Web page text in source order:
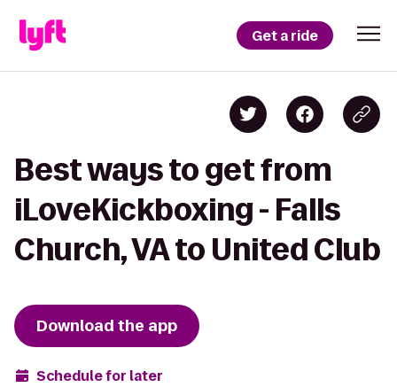
Get a ride
Best ways to get from
iLoveKickboxing - Falls
Church, VA to United Club
Download the app
Schedule for later